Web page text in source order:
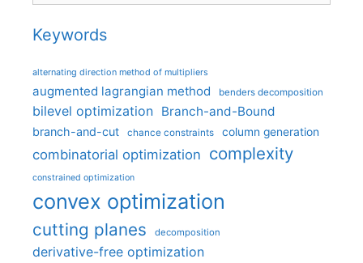
Keywords
alternating direction method of multipliers
augmented lagrangian method benders decomposition
bilevel optimization Branch-and-Bound
branch-and-cut chance constraints column generation
combinatorial optimization complexity
constrained optimization
convex optimization
cutting planes decomposition
derivative-free optimization